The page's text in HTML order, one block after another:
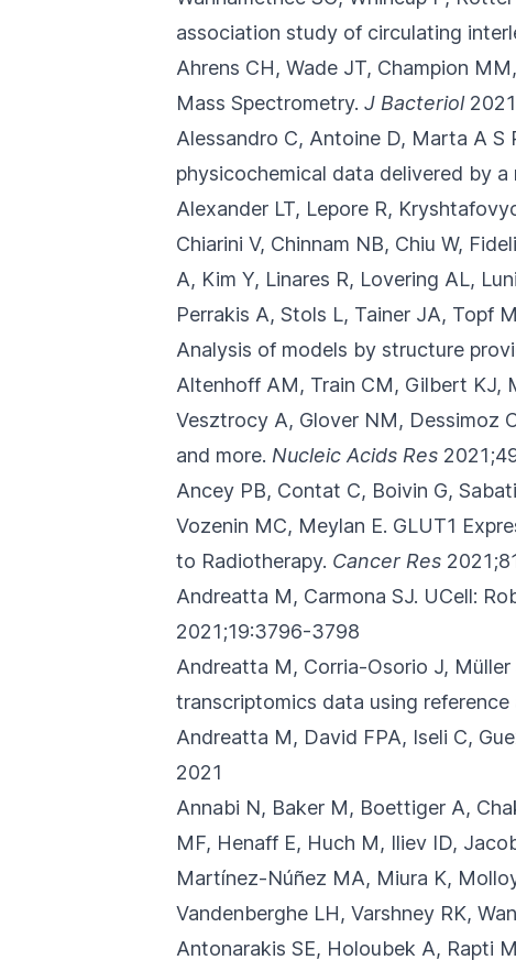
association study of circulating
Ahrens CH, Wade JT, Champion
Mass Spectrometry. J Bacteriol
Alessandro C, Antoine D, Marta A S
physicochemical data delivered by
Alexander LT, Lepore R,
Chiarini V, Chinnam NB, Chiu W,
A, Kim Y, Linares R, Lovering AL,
Perrakis A, Stols L, Tainer JA, Topf
Analysis of models by structure
Altenhoff AM, Train CM, Gilbert KJ,
Vesztrocy A, Glover NM, Dessimoz
and more. Nucleic Acids Res
Ancey PB, Contat C, Boivin G,
Vozenin MC, Meylan E. GLUT1
to Radiotherapy. Cancer Res
Andreatta M, Carmona SJ. UCell:
2021;19:3796-3798
Andreatta M, Corria-Osorio J, Müller
transcriptomics data using reference
Andreatta M, David FPA, Iseli C,
2021
Annabi N, Baker M, Boettiger A,
MF, Henaff E, Huch M, Iliev ID,
Martínez-Núñez MA, Miura K,
Vandenberghe LH, Varshney RK,
Antonarakis SE, Holoubek A, Rapti